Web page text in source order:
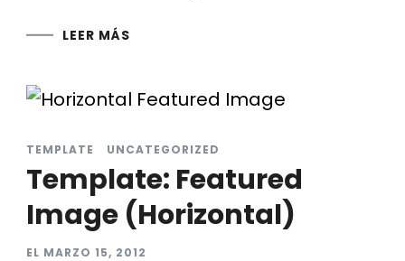
LEER MÁS
TEMPLATE UNCATEGORIZED
Template: Featured
Image (Horizontal)
EL MARZO 15, 2012